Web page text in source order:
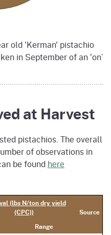
old 'Kerman' pistachio
in September of an ‘on’
at Harvest
pistachios. The overall
of observations in
be found here
(lbs N/ton dry yield
(CPC))
Source
Range